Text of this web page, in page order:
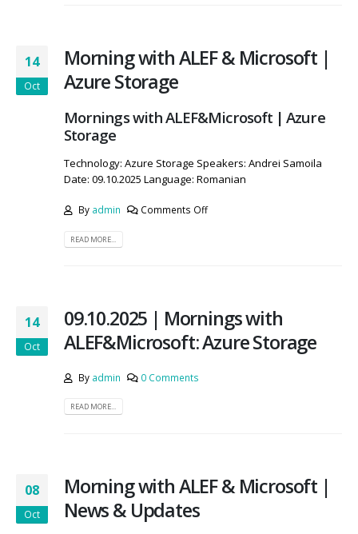
14
Oct
Morning with ALEF & Microsoft |
Azure Storage
Mornings with ALEF&Microsoft | Azure
Storage
Technology: Azure Storage Speakers: Andrei Samoila
Date: 09.10.2025 Language: Romanian
By admin Comments Off
READ MORE...
14
Oct
09.10.2025 | Mornings with
ALEF&Microsoft: Azure Storage
By admin 0 Comments
READ MORE...
08
Oct
Morning with ALEF & Microsoft |
News & Updates